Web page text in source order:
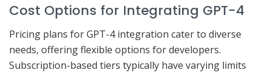
Cost Options for Integrating GPT-4
Pricing plans for GPT-4 integration cater to diverse
needs, offering flexible options for developers.
Subscription-based tiers typically have varying limits